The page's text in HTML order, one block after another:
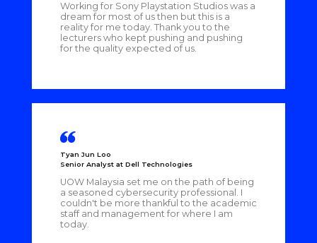
Working for Sony Playstation Studios was a
dream for most of us then but this is a
reality for me today. Thank you to the
lecturers who kept pushing and pushing
for the quality expected of us.
Tyan Jun Loo
Senior Analyst at Dell Technologies
UOW Malaysia set me on the path of being
a seasoned cybersecurity professional. I
couldn't be more thankful to the academic
staff and management for where I am
today.